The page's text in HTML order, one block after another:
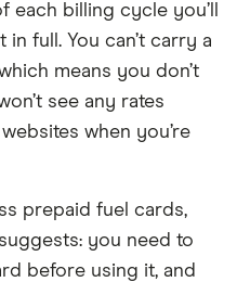
billing cycle you’ll
full. You can’t carry a
means you don’t
see any rates
when you’re
prepaid fuel cards,
you need to
before using it, and